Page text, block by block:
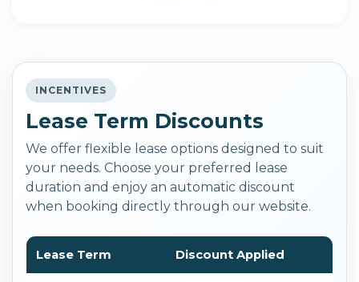
INCENTIVES
Lease Term Discounts
We offer flexible lease options designed to suit
your needs. Choose your preferred lease
duration and enjoy an automatic discount
when booking directly through our website.
Lease Term Discount Applied